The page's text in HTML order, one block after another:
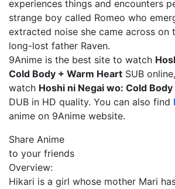
experiences things and encounters
strange boy called Romeo who
extracted noise she came across on
long-lost father Raven.
9Anime is the best site to watch
Cold Body + Warm Heart SUB
watch Hoshi ni Negai wo: Cold
DUB in HD quality. You can also find
anime on 9Anime website.
Share Anime
to your friends
Overview:
Hikari is a girl whose mother Mari